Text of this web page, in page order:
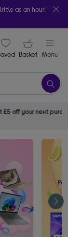
as an hour!
signin icon
items
Your
Basket Menu
next purchase.